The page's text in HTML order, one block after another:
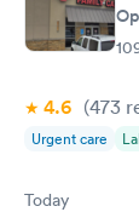
4.6 (473
Urgent care
Today